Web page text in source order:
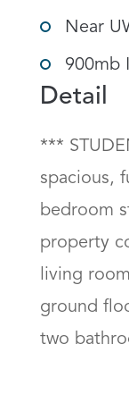
Near
900mb
Detail
***
spacious,
bedroom
property
living
ground
two